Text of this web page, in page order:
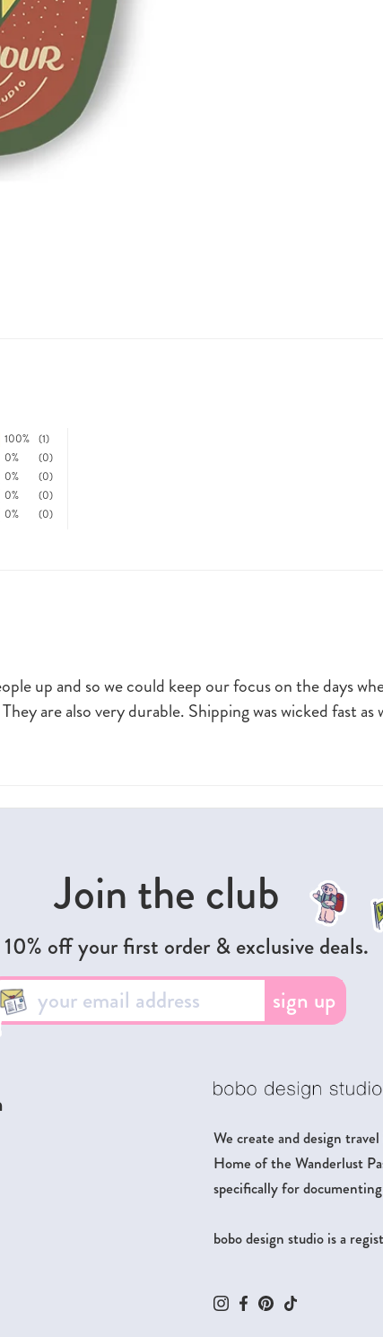
100% (1)
0%
(0)
0%
(0)
0%
(0)
0%
(0)
up and so we could keep our focus on the days
are also very durable. Shipping was wicked fast
Join the club
off your first order & exclusive deals.
sign up
We create and design
Home of the Wanderlust
specifically for
bobo design studio is a